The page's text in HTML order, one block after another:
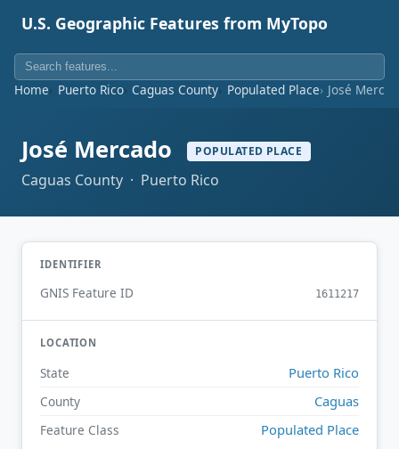
U.S. Geographic Features from MyTopo
Home Puerto Rico Caguas County Populated Place José
José Mercado POPULATED PLACE
Caguas County · Puerto Rico
IDENTIFIER
GNIS Feature ID 1611217
LOCATION
State Puerto Rico
County Caguas
Feature Class Populated Place